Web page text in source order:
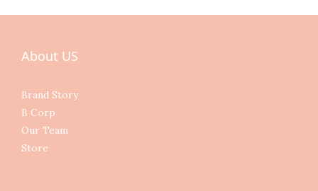
About US
Brand Story
B Corp
Our Team
Store